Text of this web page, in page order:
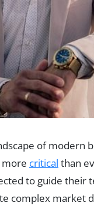
of modern
more critical than
to guide their
complex market